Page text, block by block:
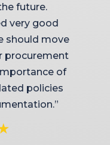
future.
very good
should move
procurement
of
policies